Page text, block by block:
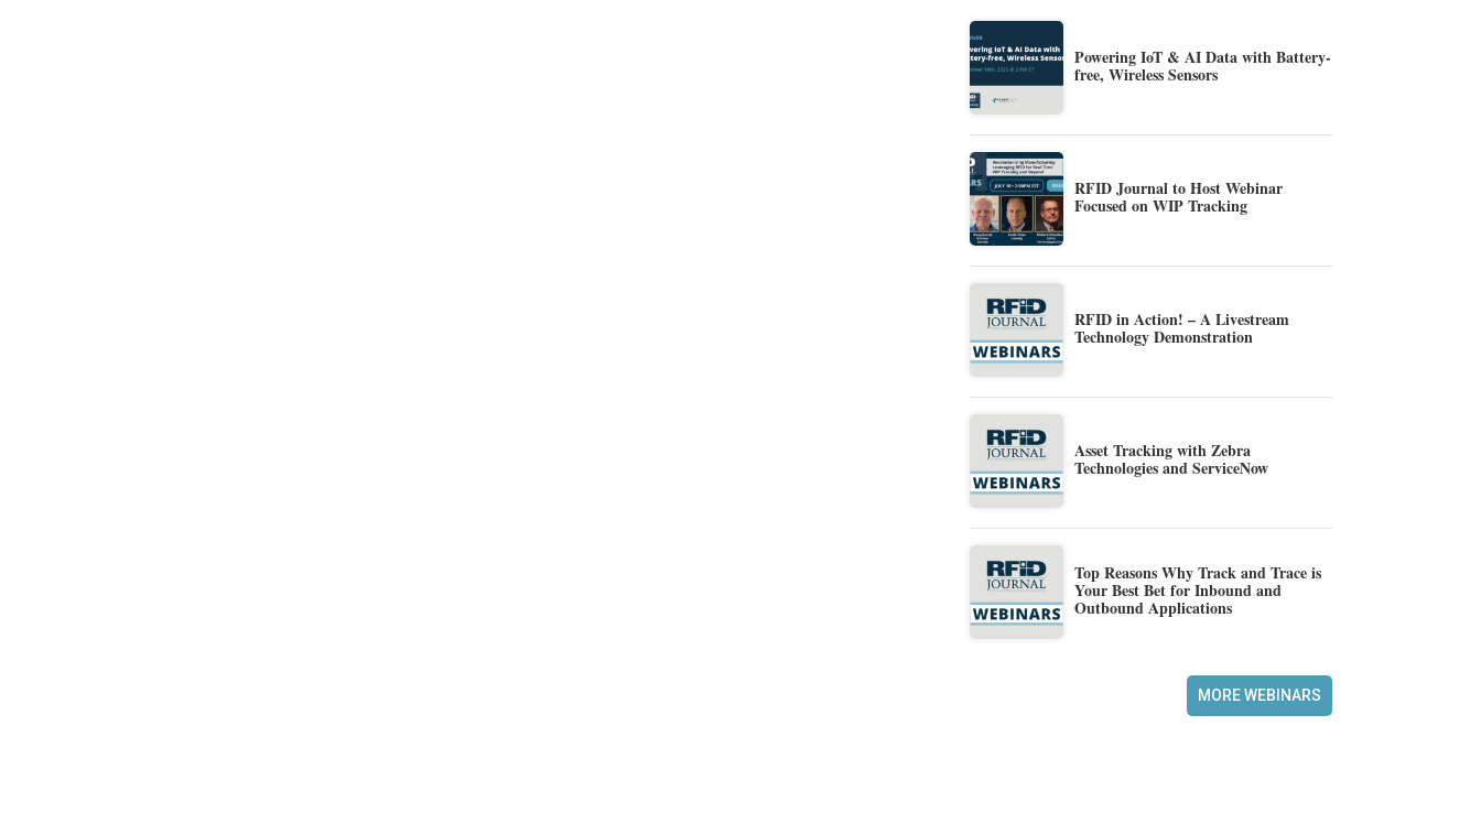
Powering IoT & AI Data with Battery-
free, Wireless Sensors
RFID Journal to Host Webinar
Focused on WIP Tracking
RFID in Action! – A Livestream
Technology Demonstration
Asset Tracking with Zebra
Technologies and ServiceNow
Top Reasons Why Track and Trace is
Your Best Bet for Inbound and
Outbound Applications
MORE WEBINARS